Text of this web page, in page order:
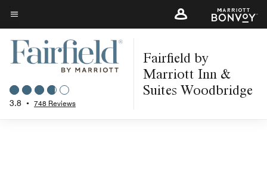
Skip
to
main
content
Menu text
3.8 • 748 Reviews
Fairfield by
Marriott Inn &
Suites Woodbridge